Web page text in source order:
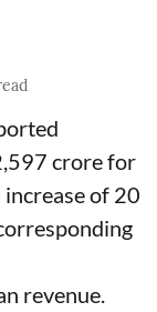
crore for
of 20
revenue.